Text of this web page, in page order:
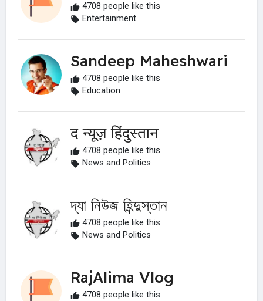
4708 people like this
Entertainment
Sandeep Maheshwari
4708 people like this
Education
द न्यूज़ हिंदुस्तान
4708 people like this
News and Politics
দ্যা নিউজ হিন্দুস্তান
4708 people like this
News and Politics
RajAlima Vlog
4708 people like this